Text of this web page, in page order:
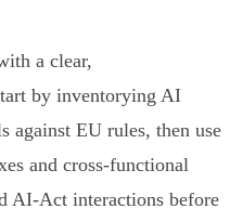
a clear,
by inventorying AI
against EU rules, then use
and cross‑functional
AI‑Act interactions before